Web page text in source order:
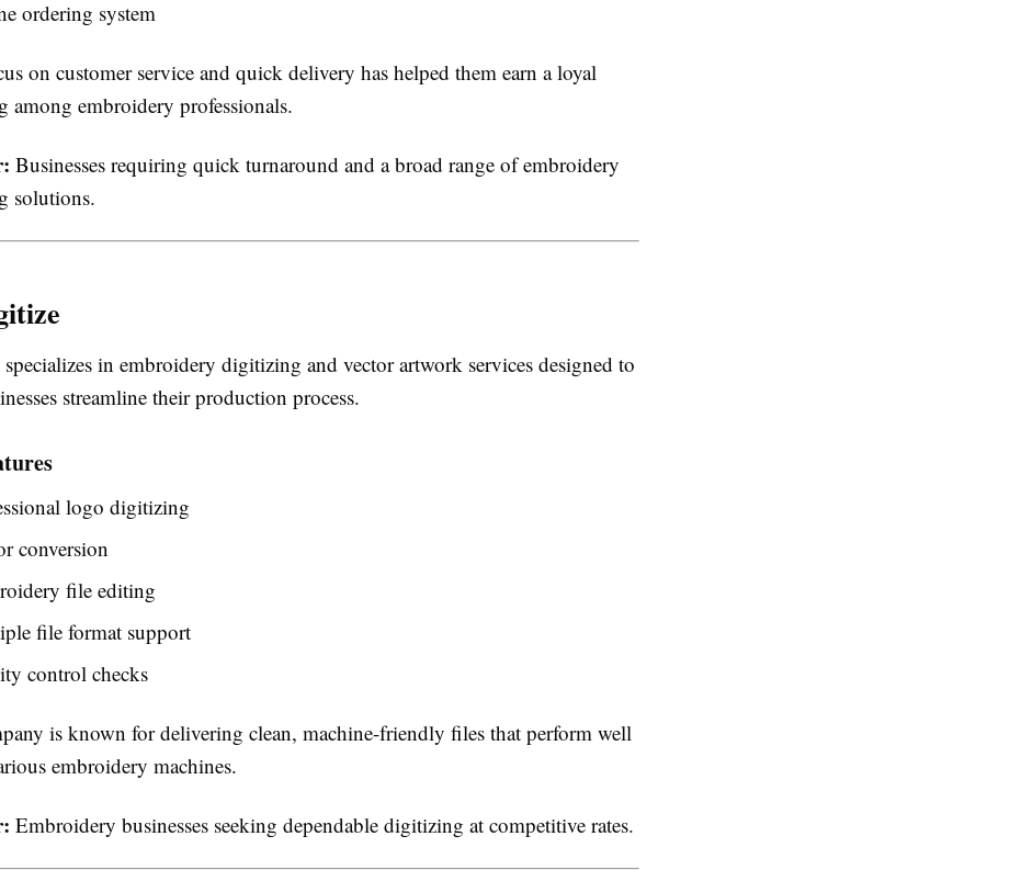
ordering system
on customer service and quick delivery has helped them earn a loyal
among embroidery professionals.
Businesses requiring quick turnaround and a broad range of embroidery
solutions.
in embroidery digitizing and vector artwork services designed to
streamline their production process.
logo digitizing
conversion
file editing
file format support
control checks
is known for delivering clean, machine-friendly files that perform well
embroidery machines.
Embroidery businesses seeking dependable digitizing at competitive rates.